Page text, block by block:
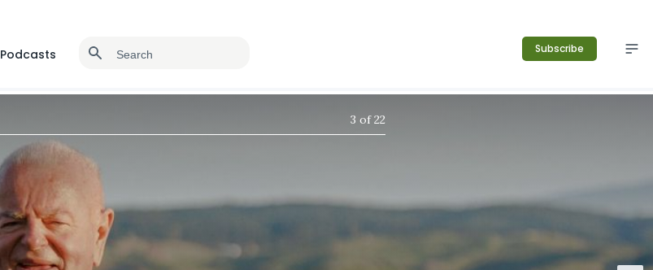
Podcasts Subscribe
3 of22